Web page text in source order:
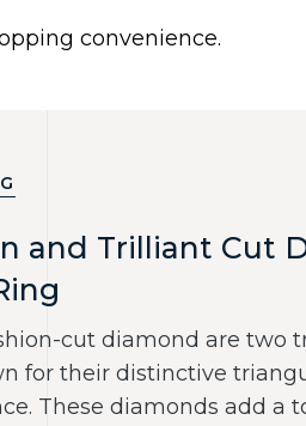
JEWELRY NECKLACES
and Trilliant Cut
cut diamond are two
for their distinctive
These diamonds add a
convenience.